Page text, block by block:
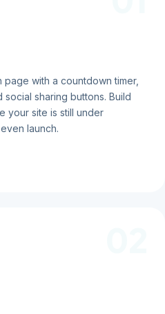
with a countdown timer,
sharing buttons. Build
your site is still under
launch.